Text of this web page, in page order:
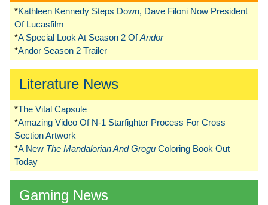
*Kathleen Kennedy Steps Down, Dave Filoni Now President
Of Lucasfilm
*A Special Look At Season 2 OfAndor
*Andor Season 2 Trailer
Literature News
*The Vital Capsule
*Amazing Video Of N-1 Starfighter Process For Cross
Section Artwork
*A New The Mandalorian And Grogu Coloring Book Out
Today
Gaming News